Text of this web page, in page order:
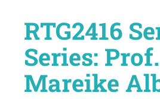
RTG2416
Series: Prof.
Mareike